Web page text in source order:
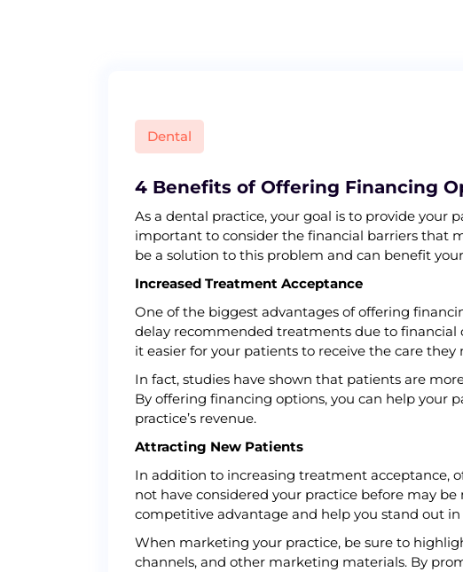
Dental
4 Benefits of Offering Financing
As a dental practice, your goal is to provide your
important to consider the financial barriers that
be a solution to this problem and can benefit
Increased Treatment Acceptance
One of the biggest advantages of offering
delay recommended treatments due to financial
it easier for your patients to receive the care they
In fact, studies have shown that patients are
By offering financing options, you can help your
practice’s revenue.
Attracting New Patients
In addition to increasing treatment acceptance,
not have considered your practice before may
competitive advantage and help you stand out
When marketing your practice, be sure to
channels, and other marketing materials. By